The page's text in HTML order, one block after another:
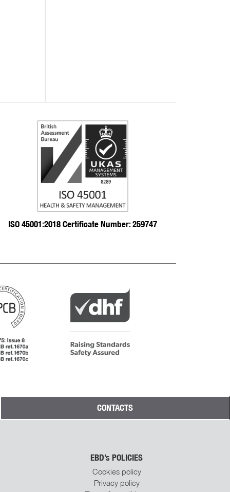
ISO 45001:2018 Certificate Number: 259747
CONTACTS
EBD’s POLICIES
Cookies policy
Privacy policy
Subscribe To EBD
Join our mailing list to receive the latest
news and updates from us.